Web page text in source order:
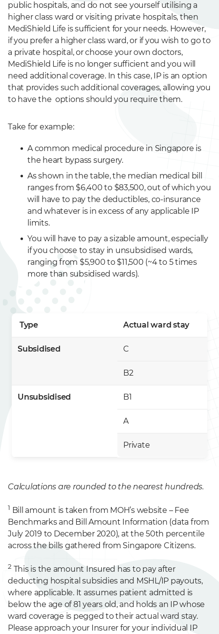
public hospitals, and do not see yourself utilising a
higher class ward or visiting private hospitals, then
MediShield Life is sufficient for your needs. However,
if you prefer a higher class ward, or if you wish to go to
a private hospital, or choose your own doctors,
MediShield Life is no longer sufficient and you will
need additional coverage. In this case, IP is an option
that provides such additional coverages, allowing you
to have the options should you require them.
Take for example:
A common medical procedure in Singapore is
the heart bypass surgery.
As shown in the table, the median medical bill
ranges from $6,400 to $83,500, out of which you
will have to pay the deductibles, co-insurance
and whatever is in excess of any applicable IP
limits.
You will have to pay a sizable amount, especially
if you choose to stay in unsubsidised wards,
ranging from $5,900 to $11,500 (~4 to 5 times
more than subsidised wards).
Type Actual ward stay
Subsidised C
B2
Unsubsidised B1
A
Private
Calculations are rounded to the nearest hundreds.
1 Bill amount is taken from MOH’s website – Fee
Benchmarks and Bill Amount Information (data from
July 2019 to December 2020), at the 50th percentile
across the bills gathered from Singapore Citizens.
2 This is the amount Insured has to pay after
deducting hospital subsidies and MSHL/IP payouts,
where applicable. It assumes patient admitted is
below the age of 81 years old, and holds an IP whose
ward coverage is pegged to their actual ward stay.
Please approach your Insurer for your individual IP